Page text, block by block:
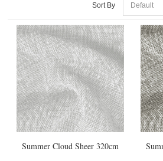
Sort By
Summer Cloud Sheer 320cm